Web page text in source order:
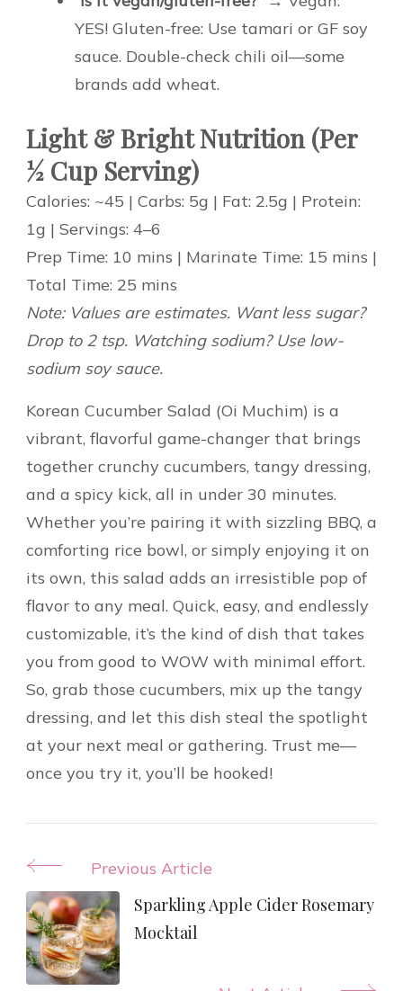
YES! Gluten-free: Use tamari or GF soy
sauce. Double-check chili oil—some
brands add wheat.
Light & Bright Nutrition (Per
½ Cup Serving)
Calories: ~45 | Carbs: 5g | Fat: 2.5g | Protein:
1g | Servings: 4–6
Prep Time: 10 mins | Marinate Time: 15 mins |
Total Time: 25 mins
Note: Values are estimates. Want less sugar?
Drop to 2 tsp. Watching sodium? Use low-
sodium soy sauce.
Korean Cucumber Salad (Oi Muchim) is a
vibrant, flavorful game-changer that brings
together crunchy cucumbers, tangy dressing,
and a spicy kick, all in under 30 minutes.
Whether you’re pairing it with sizzling BBQ, a
comforting rice bowl, or simply enjoying it on
its own, this salad adds an irresistible pop of
flavor to any meal. Quick, easy, and endlessly
customizable, it’s the kind of dish that takes
you from good to WOW with minimal effort.
So, grab those cucumbers, mix up the tangy
dressing, and let this dish steal the spotlight
at your next meal or gathering. Trust me—
once you try it, you’ll be hooked!
Post
Navigation
Previous Article
Sparkling Apple Cider Rosemary
Mocktail